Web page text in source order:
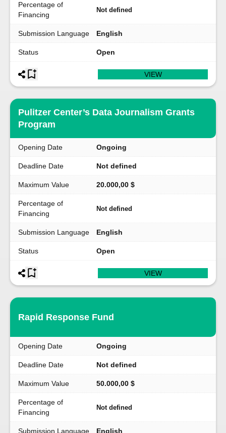
Percentage of
Financing
Not defined
Submission Language English
Status Open
VIEW
Pulitzer Center’s Data Journalism Grants
Program
Opening Date Ongoing
Deadline Date Not defined
Maximum Value 20.000,00 $
Percentage of
Financing
Not defined
Submission Language English
Status Open
VIEW
Rapid Response Fund
Opening Date Ongoing
Deadline Date Not defined
Maximum Value 50.000,00 $
Percentage of
Financing
Not defined
Submission Language English